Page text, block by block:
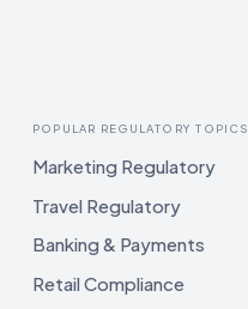
POPULAR REGULATORY TOPICS
Marketing Regulatory
Travel Regulatory
Banking & Payments
Retail Compliance